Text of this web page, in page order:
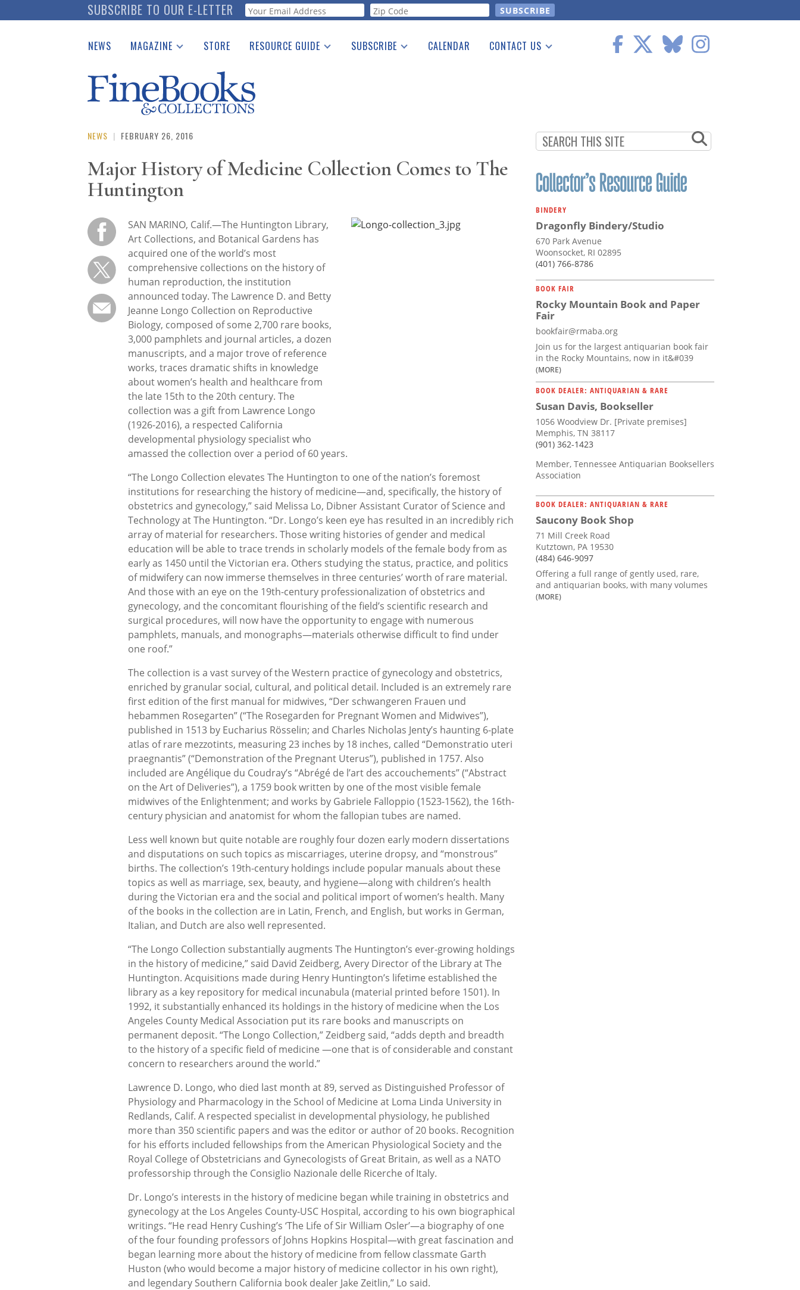
to
SUBSCRIBE TO OUR E-LETTER Webform
NEWS MAGAZINE
Catalogues Received
Auction Guide
Download Center
STORE RESOURCE GUIDE
See the Guide
SUBSCRIBE CALENDAR CONTACT US
NEWS | FEBRUARY 26, 2016
Major History of Medicine Collection Comes to The
Huntington
SAN MARINO, Calif.—The Huntington Library,
Art Collections, and Botanical Gardens has
acquired one of the world’s most
comprehensive collections on the history of
human reproduction, the institution
announced today. The Lawrence D. and Betty
Jeanne Longo Collection on Reproductive
Biology, composed of some 2,700 rare books,
3,000 pamphlets and journal articles, a dozen
manuscripts, and a major trove of reference
works, traces dramatic shifts in knowledge
about women’s health and healthcare from
the late 15th to the 20th century. The
collection was a gift from Lawrence Longo
(1926-2016), a respected California
developmental physiology specialist who
amassed the collection over a period of 60 years.
“The Longo Collection elevates The Huntington to one of the nation’s foremost
institutions for researching the history of medicine—and, specifically, the history of
obstetrics and gynecology,” said Melissa Lo, Dibner Assistant Curator of Science and
Technology at The Huntington. “Dr. Longo’s keen eye has resulted in an incredibly rich
array of material for researchers. Those writing histories of gender and medical
education will be able to trace trends in scholarly models of the female body from as
early as 1450 until the Victorian era. Others studying the status, practice, and politics
of midwifery can now immerse themselves in three centuries’ worth of rare material.
And those with an eye on the 19th-century professionalization of obstetrics and
gynecology, and the concomitant flourishing of the field’s scientific research and
surgical procedures, will now have the opportunity to engage with numerous
pamphlets, manuals, and monographs—materials otherwise difficult to find under
one roof.”
The collection is a vast survey of the Western practice of gynecology and obstetrics,
enriched by granular social, cultural, and political detail. Included is an extremely rare
first edition of the first manual for midwives, “Der schwangeren Frauen und
hebammen Rosegarten” (“The Rosegarden for Pregnant Women and Midwives”),
published in 1513 by Eucharius Rösselin; and Charles Nicholas Jenty’s haunting 6-plate
atlas of rare mezzotints, measuring 23 inches by 18 inches, called “Demonstratio uteri
praegnantis” (“Demonstration of the Pregnant Uterus”), published in 1757. Also
included are Angélique du Coudray’s “Abrégé de l’art des accouchements” (“Abstract
on the Art of Deliveries”), a 1759 book written by one of the most visible female
midwives of the Enlightenment; and works by Gabriele Falloppio (1523-1562), the 16th-
century physician and anatomist for whom the fallopian tubes are named.
Less well known but quite notable are roughly four dozen early modern dissertations
and disputations on such topics as miscarriages, uterine dropsy, and “monstrous”
births. The collection’s 19th-century holdings include popular manuals about these
topics as well as marriage, sex, beauty, and hygiene—along with children’s health
during the Victorian era and the social and political import of women’s health. Many
of the books in the collection are in Latin, French, and English, but works in German,
Italian, and Dutch are also well represented.
“The Longo Collection substantially augments The Huntington’s ever-growing holdings
in the history of medicine,” said David Zeidberg, Avery Director of the Library at The
Huntington. Acquisitions made during Henry Huntington’s lifetime established the
library as a key repository for medical incunabula (material printed before 1501). In
1992, it substantially enhanced its holdings in the history of medicine when the Los
Angeles County Medical Association put its rare books and manuscripts on
permanent deposit. “The Longo Collection,” Zeidberg said, “adds depth and breadth
to the history of a specific field of medicine —one that is of considerable and constant
concern to researchers around the world.”
Lawrence D. Longo, who died last month at 89, served as Distinguished Professor of
Physiology and Pharmacology in the School of Medicine at Loma Linda University in
Redlands, Calif. A respected specialist in developmental physiology, he published
more than 350 scientific papers and was the editor or author of 20 books. Recognition
for his efforts included fellowships from the American Physiological Society and the
Royal College of Obstetricians and Gynecologists of Great Britain, as well as a NATO
professorship through the Consiglio Nazionale delle Ricerche of Italy.
Dr. Longo’s interests in the history of medicine began while training in obstetrics and
gynecology at the Los Angeles County-USC Hospital, according to his own biographical
writings. “He read Henry Cushing’s ‘The Life of Sir William Osler’—a biography of one
of the four founding professors of Johns Hopkins Hospital—with great fascination and
began learning more about the history of medicine from fellow classmate Garth
Huston (who would become a major history of medicine collector in his own right),
and legendary Southern California book dealer Jake Zeitlin,” Lo said.
BINDERY
Dragonfly Bindery/Studio
670 Park Avenue
Woonsocket, RI 02895
(401) 766-8786
BOOK FAIR
Rocky Mountain Book and Paper
Fair
bookfair@rmaba.org
Join us for the largest antiquarian book fair
in the Rocky Mountains, now in it&#039
(MORE)
BOOK DEALER: ANTIQUARIAN & RARE
Susan Davis, Bookseller
1056 Woodview Dr. [Private premises]
Memphis, TN 38117
(901) 362-1423
Member, Tennessee Antiquarian Booksellers
Association
BOOK DEALER: ANTIQUARIAN & RARE
Saucony Book Shop
71 Mill Creek Road
Kutztown, PA 19530
(484) 646-9097
Offering a full range of gently used, rare,
and antiquarian books, with many volumes
(MORE)